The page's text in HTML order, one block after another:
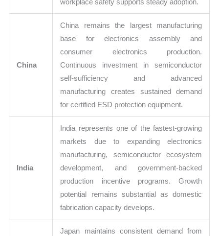
workplace safety supports steady adoption.
China
China remains the largest manufacturing
base for electronics assembly and
consumer electronics production.
Continuous investment in semiconductor
self-sufficiency and advanced
manufacturing creates sustained demand
for certified ESD protection equipment.
India
India represents one of the fastest-growing
markets due to expanding electronics
manufacturing, semiconductor ecosystem
development, and government-backed
production incentive programs. Growth
potential remains substantial as domestic
fabrication capacity develops.
Japan maintains consistent demand from